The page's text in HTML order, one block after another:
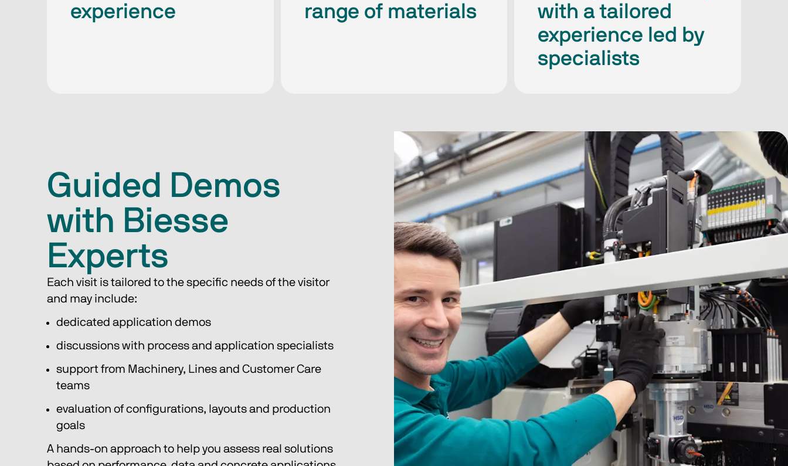
experience
range of materials
with a tailored
experience led by
specialists
Guided Demos
with Biesse
Experts
Each visit is tailored to the specific needs of the visitor
and may include:
dedicated application demos
discussions with process and application specialists
support from Machinery, Lines and Customer Care
teams
evaluation of configurations, layouts and production
goals
A hands-on approach to help you assess real solutions